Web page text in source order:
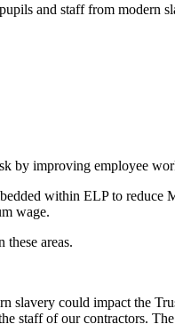
and staff from modern
by improving employee
within ELP to
wage.
areas.
slavery could impact the
of our contractors.